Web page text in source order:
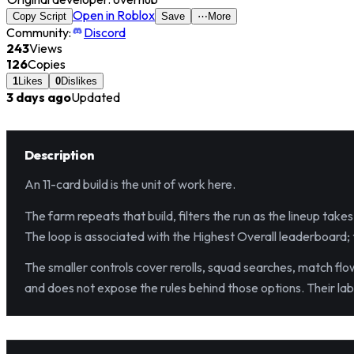
Copy Script Open in Roblox Save ⋯ More
Community:
Discord
243Views
126Copies
1 Likes 0Dislikes
3 days agoUpdated
Description
An 11-card build is the unit of work here.
The farm repeats that build, filters the run as the lineup
The loop is associated with the Highest Overall
The smaller controls cover rerolls, squad searches, match
and does not expose the rules behind those options. Their